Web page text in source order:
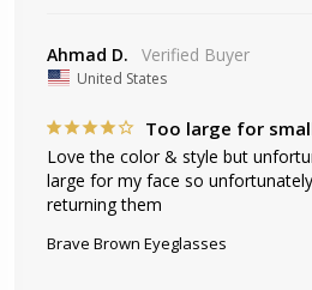
Ahmad D.
United States
Too large for
Love the color & style but
large for my face so
returning them
Brave Brown Eyeglasses